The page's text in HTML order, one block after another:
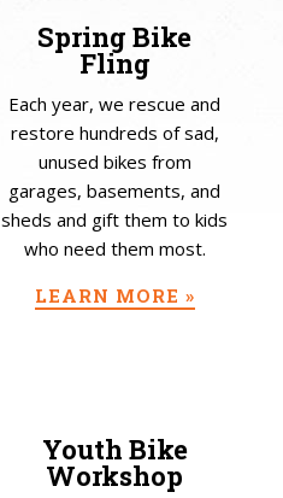
Spring Bike
Fling
Each year, we rescue and
restore hundreds of sad,
unused bikes from
garages, basements, and
sheds and gift them to kids
who need them most.
LEARN MORE »
Youth Bike
Workshop